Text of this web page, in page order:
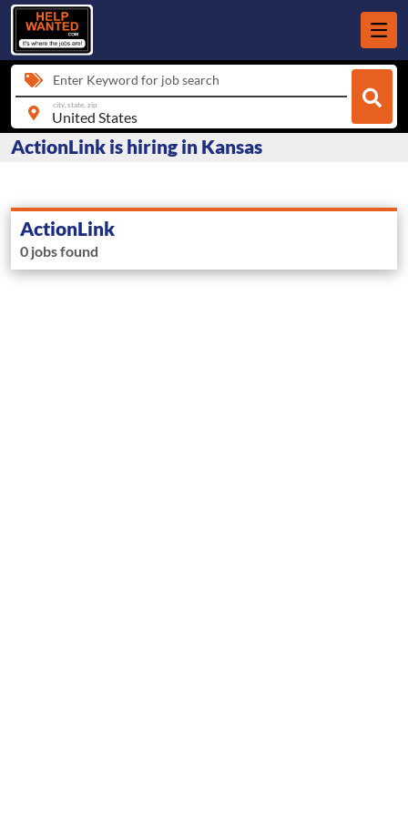
Enter Keyword for job search
city, state, zip
ActionLink is hiring in Kansas
ActionLink
0 jobs found